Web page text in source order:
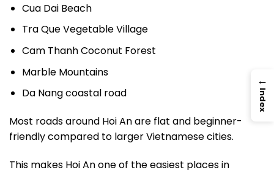
Cua Dai Beach
Tra Que Vegetable Village
Cam Thanh Coconut Forest
Marble Mountains
Da Nang coastal road
Most roads around Hoi An are flat and beginner-
friendly compared to larger Vietnamese cities.
This makes Hoi An one of the easiest places in
→
Index